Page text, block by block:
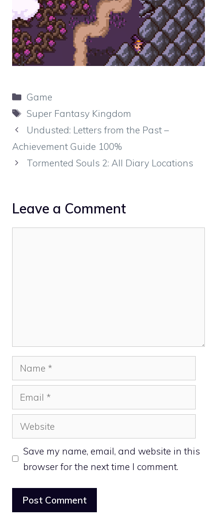
Categories
Game
Tags
Super Fantasy Kingdom
Undusted: Letters from the Past –
Achievement Guide 100%
Tormented Souls 2: All Diary Locations
Leave a Comment
Name
Email
Website
Save my name, email, and website in this
browser for the next time I comment.